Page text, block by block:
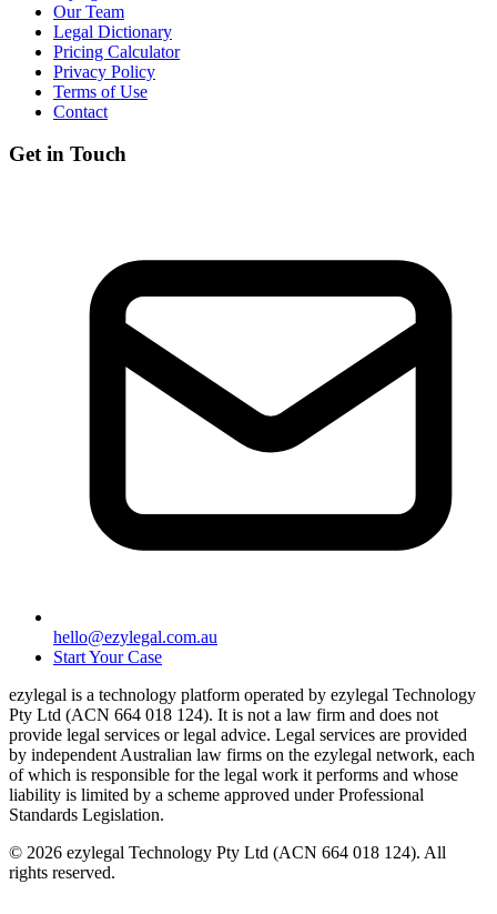
Our Team
Legal Dictionary
Pricing Calculator
Privacy Policy
Terms of Use
Contact
Get in Touch
hello@ezylegal.com.au
Start Your Case
ezylegal is a technology platform operated by ezylegal Technology
Pty Ltd (ACN 664 018 124). It is not a law firm and does not
provide legal services or legal advice. Legal services are provided
by independent Australian law firms on the ezylegal network, each
of which is responsible for the legal work it performs and whose
liability is limited by a scheme approved under Professional
Standards Legislation.
© 2026 ezylegal Technology Pty Ltd (ACN 664 018 124). All
rights reserved.